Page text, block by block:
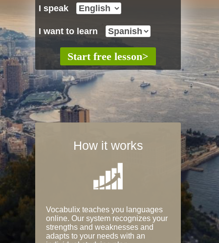
I speak
I want to learn
How it works
Vocabulix teaches you languages
online. Our system recognizes your
strengths and weaknesses and
adapts to your needs with an